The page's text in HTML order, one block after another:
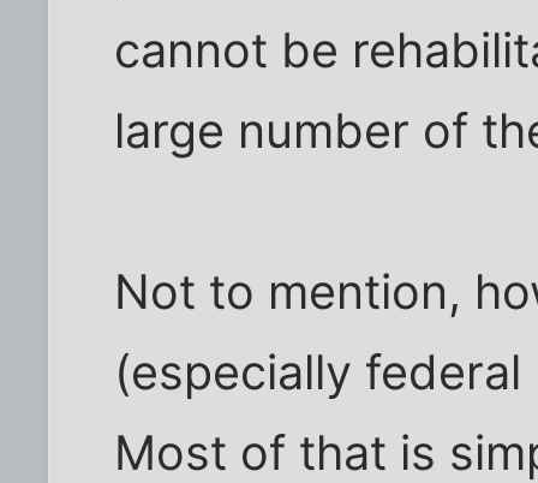
cannot be
large number of
Not to mention,
(especially
Most of that is